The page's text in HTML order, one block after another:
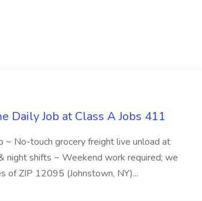
Daily Job at Class A Jobs 411
No-touch grocery freight live unload at
night shifts ~ Weekend work required; we
of ZIP 12095 (Johnstown, NY)...